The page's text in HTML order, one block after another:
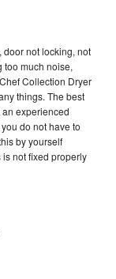
door not locking, not
too much noise,
Collection Dryer
things. The best
experienced
do not have to
by yourself
not fixed properly